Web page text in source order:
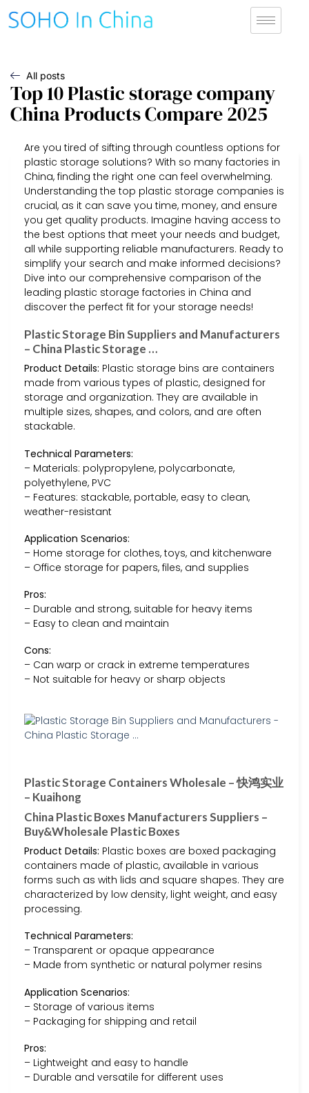
All posts
Top 10 Plastic storage company
China Products Compare 2025
Are you tired of sifting through countless options for
plastic storage solutions? With so many factories in
China, finding the right one can feel overwhelming.
Understanding the top plastic storage companies is
crucial, as it can save you time, money, and ensure
you get quality products. Imagine having access to
the best options that meet your needs and budget,
all while supporting reliable manufacturers. Ready to
simplify your search and make informed decisions?
Dive into our comprehensive comparison of the
leading plastic storage factories in China and
discover the perfect fit for your storage needs!
Plastic Storage Bin Suppliers and Manufacturers
– China Plastic Storage …
Product Details: Plastic storage bins are containers
made from various types of plastic, designed for
storage and organization. They are available in
multiple sizes, shapes, and colors, and are often
stackable.
Technical Parameters:
– Materials: polypropylene, polycarbonate,
polyethylene, PVC
– Features: stackable, portable, easy to clean,
weather-resistant
Application Scenarios:
– Home storage for clothes, toys, and kitchenware
– Office storage for papers, files, and supplies
Pros:
– Durable and strong, suitable for heavy items
– Easy to clean and maintain
Cons:
– Can warp or crack in extreme temperatures
– Not suitable for heavy or sharp objects
Plastic Storage Containers Wholesale – 快鸿实业
– Kuaihong
China Plastic Boxes Manufacturers Suppliers –
Buy&Wholesale Plastic Boxes
Product Details: Plastic boxes are boxed packaging
containers made of plastic, available in various
forms such as with lids and square shapes. They are
characterized by low density, light weight, and easy
processing.
Technical Parameters:
– Transparent or opaque appearance
– Made from synthetic or natural polymer resins
Application Scenarios:
– Storage of various items
– Packaging for shipping and retail
Pros:
– Lightweight and easy to handle
– Durable and versatile for different uses